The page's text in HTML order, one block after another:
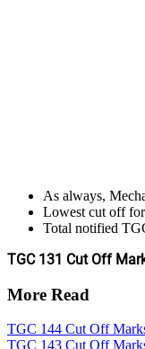
As always,
Lowest cut off
Total notified
TGC 131 Cut Off
More Read
TGC 144 Cut Off
TGC 143 Cut Off